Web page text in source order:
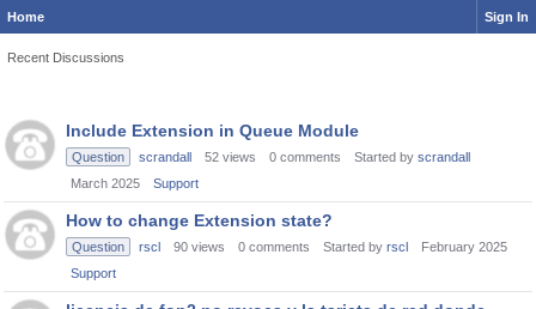
Home Sign In
Recent Discussions
Discussion
List
Include Extension in Queue Module
Question scrandall 52 views 0 comments Started by scrandall
March 2025
Support
How to change Extension state?
Question rscl 90 views 0 comments Started by rscl
February 2025
Support